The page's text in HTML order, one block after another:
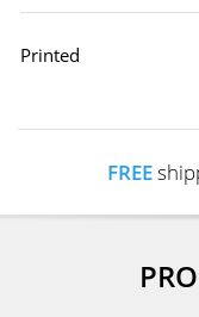
Printed
FREE